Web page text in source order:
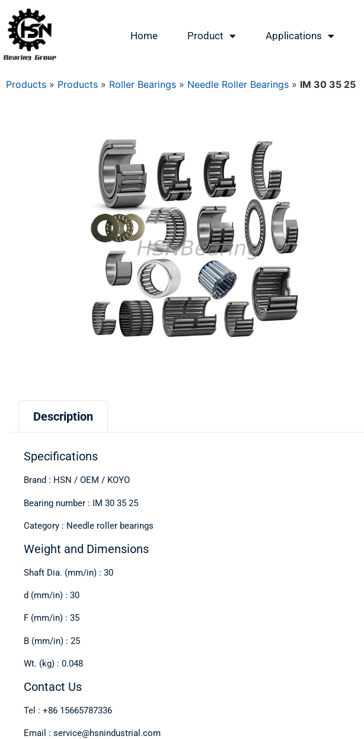
Home Product Applications
Products » Products » Roller Bearings » Needle Roller Bearings » IM 30 35 25
Description
Specifications
Brand : HSN / OEM / KOYO
Bearing number : IM 30 35 25
Category : Needle roller bearings
Weight and Dimensions
Shaft Dia. (mm/in) : 30
d (mm/in) : 30
F (mm/in) : 35
B (mm/in) : 25
Wt. (kg) : 0.048
Contact Us
Tel : +86 15665787336
Email : service@hsnindustrial.com